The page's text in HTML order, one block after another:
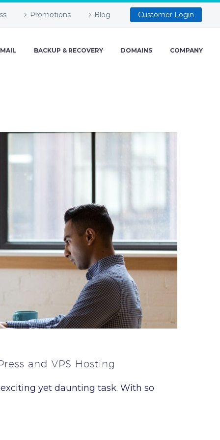
Promotions Blog Customer Login
BACKUP & RECOVERY DOMAINS COMPANY
and VPS Hosting
yet daunting task. With so